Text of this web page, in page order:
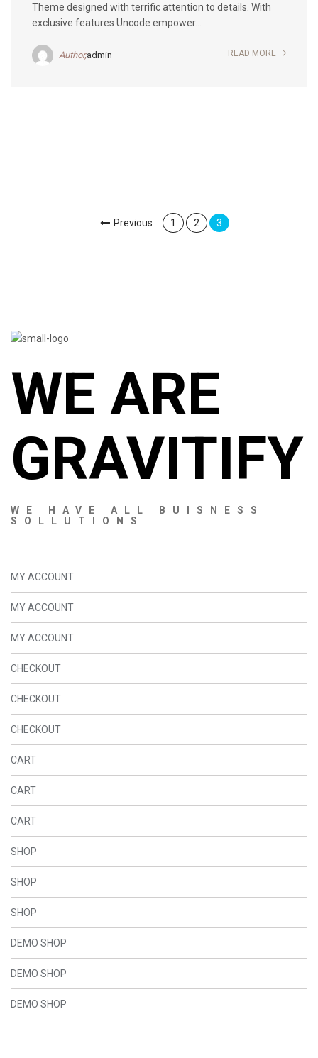
Theme designed with terrific attention to details. With
exclusive features Uncode empower...
Author,admin READ MORE
Previous 1 2 3
WE ARE
GRAVITIFY
WE HAVE ALL BUISNESS
SOLLUTIONS
MY ACCOUNT
MY ACCOUNT
MY ACCOUNT
CHECKOUT
CHECKOUT
CHECKOUT
CART
CART
CART
SHOP
SHOP
SHOP
DEMO SHOP
DEMO SHOP
DEMO SHOP